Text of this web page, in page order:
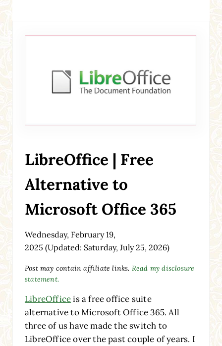
LibreOffice | Free
Alternative to
Microsoft Office 365
Wednesday, February 19,
2025 (Updated: Saturday, July 25, 2026)
Post may contain affiliate links. Read my disclosure
statement.
LibreOfficeis a free office suite
alternative to Microsoft Office 365. All
three of us have made the switch to
LibreOffice over the past couple of years. I